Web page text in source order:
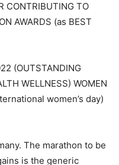
CONTRIBUTING TO
AWARDS (as BEST
(OUTSTANDING
WELLNESS) WOMEN
women’s day)
The marathon to be
is the generic